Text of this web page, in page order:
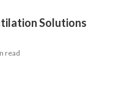
Solutions
read